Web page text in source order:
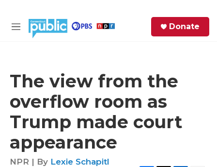
M
Donate
The view from the
overflow room as
Trump made court
appearance
NPR | By Lexie Schapitl